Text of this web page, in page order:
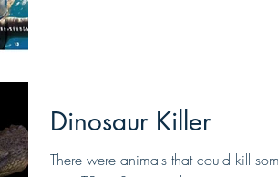
Dinosaur Killer
There were animals that could kill